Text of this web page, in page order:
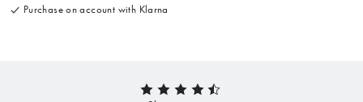
Purchase on account with Klarna